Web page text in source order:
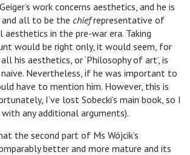
work concerns aesthetics, and he is
and all to be the chiefrepresentative of
aesthetics in the pre-war era. Taking
would be right only, it would seem, for
his aesthetics, or ‘Philosophy of art’, is
Nevertheless, if he was important to
have to mention him. However, this is
I’ve lost Sobecki’s main book, so I
any additional arguments).
second part of Ms Wójcik’s
better and more mature and its